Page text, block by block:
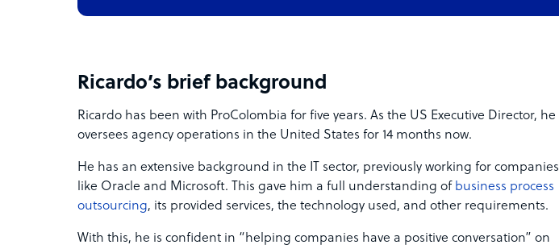
Ricardo’s brief background
Ricardo has been with ProColombia for five years. As the US Executive Director, he
oversees agency operations in the United States for 14 months now.
He has an extensive background in the IT sector, previously working for companies
like Oracle and Microsoft. This gave him a full understanding of business process
outsourcing, its provided services, the technology used, and other requirements.
With this, he is confident in “helping companies have a positive conversation” on